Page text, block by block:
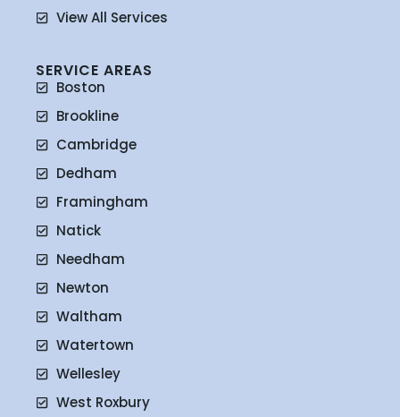
View All Services
SERVICE AREAS
Boston
Brookline
Cambridge
Dedham
Framingham
Natick
Needham
Newton
Waltham
Watertown
Wellesley
West Roxbury